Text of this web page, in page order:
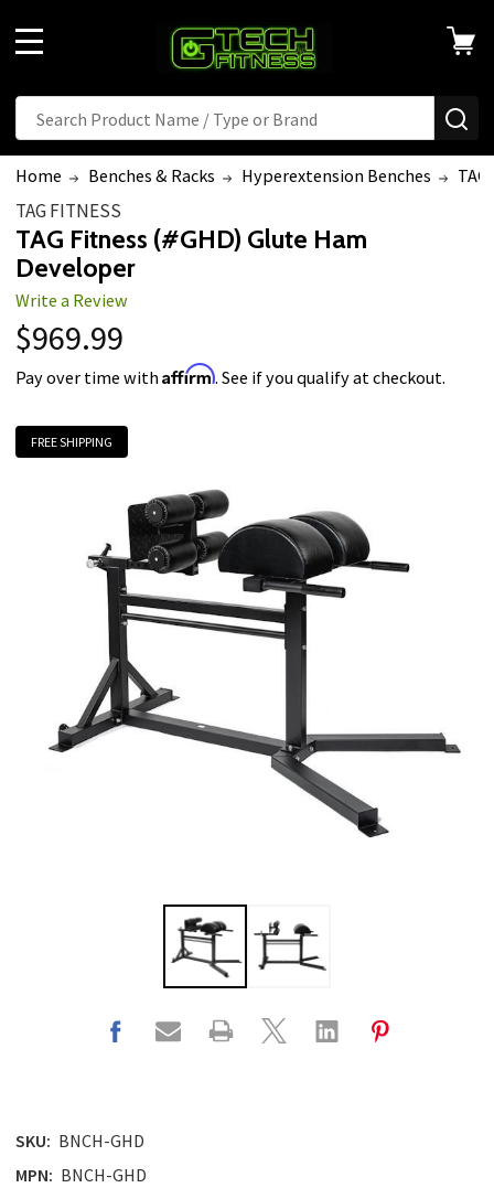
Search
Home Benches & Racks Hyperextension Benches
TAG FITNESS
TAG Fitness (#GHD) Glute Ham
Developer
Write a Review
$969.99
Pay over time withAffirm. See if you qualify at checkout.
FREE SHIPPING
SKU: BNCH-GHD
MPN: BNCH-GHD